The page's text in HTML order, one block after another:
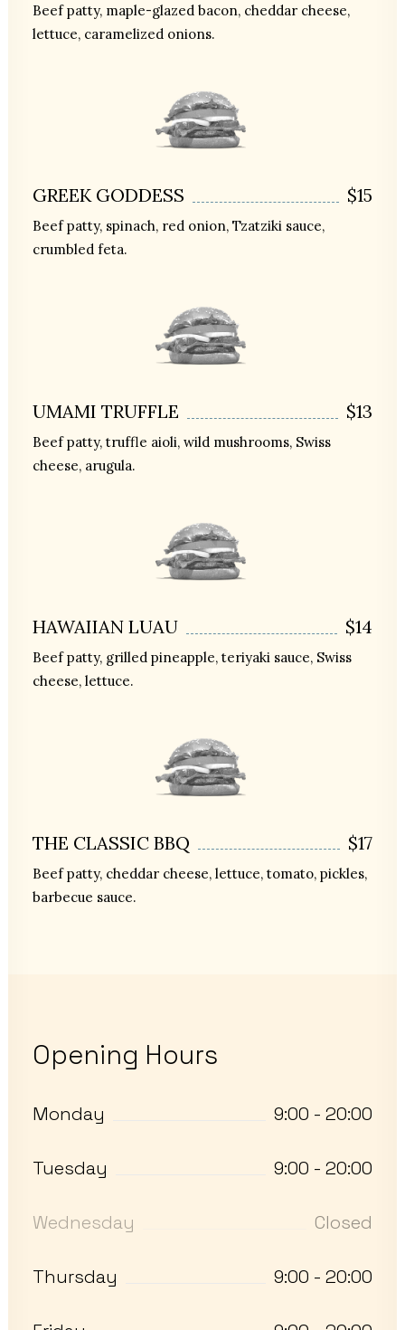
Beef patty, maple-glazed bacon, cheddar cheese,
lettuce, caramelized onions.
GREEK GODDESS $15
Beef patty, spinach, red onion, Tzatziki sauce,
crumbled feta.
UMAMI TRUFFLE $13
Beef patty, truffle aioli, wild mushrooms, Swiss
cheese, arugula.
HAWAIIAN LUAU $14
Beef patty, grilled pineapple, teriyaki sauce, Swiss
cheese, lettuce.
THE CLASSIC BBQ $17
Beef patty, cheddar cheese, lettuce, tomato, pickles,
barbecue sauce.
Opening Hours
Monday 9:00 - 20:00
Tuesday 9:00 - 20:00
Wednesday Closed
Thursday 9:00 - 20:00